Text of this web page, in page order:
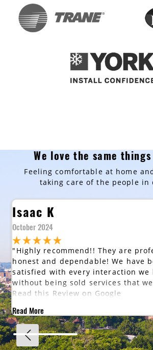
We love the same
Feeling comfortable at home
taking care of the people in
Isaac K
October 2024
"Highly recommend!! They are
honest and dependable! We have
satisfied with every interaction we
without being sold services that we
Read this Review on Google
Read More